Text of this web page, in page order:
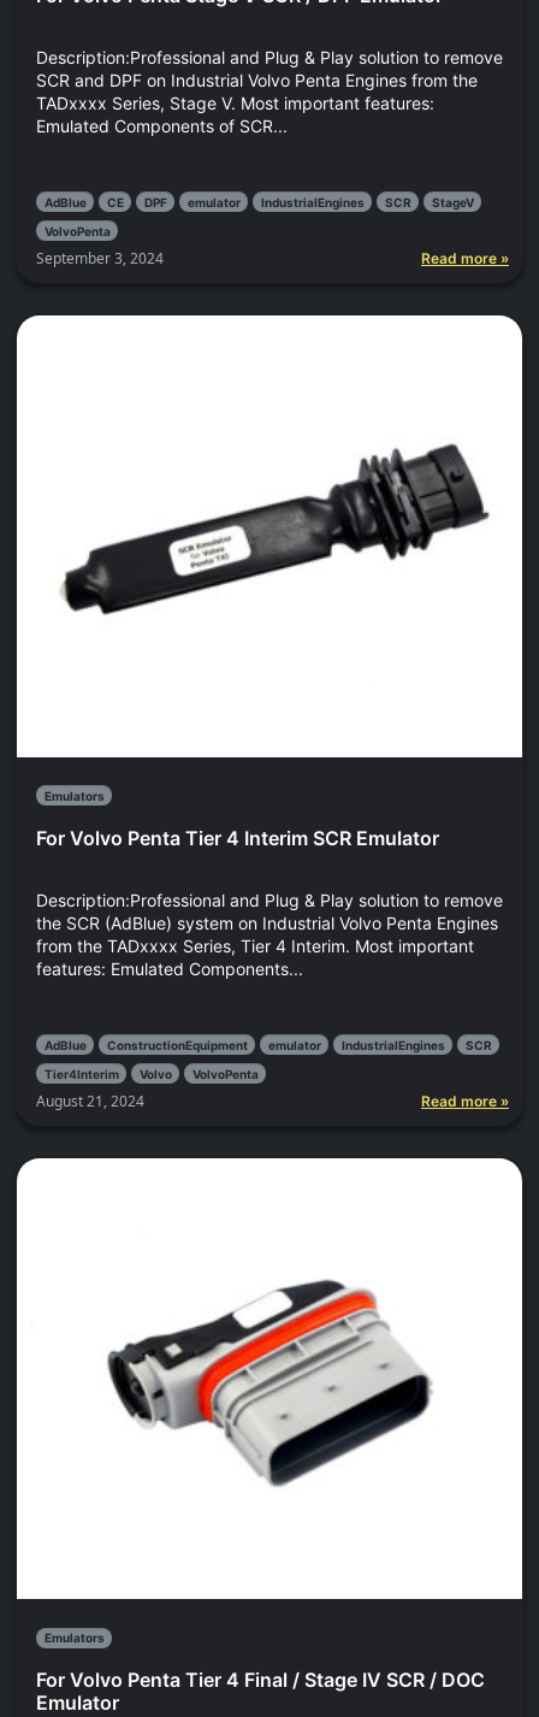
September 3, 2024
Description:Professional and Plug & Play solution to remove
SCR and DPF on Industrial Volvo Penta Engines from the
TADxxxx Series, Stage V. Most important features:
Emulated Components of SCR...
Read more »
AdBlue CE DPF emulator IndustrialEngines SCR
StageV
VolvoPenta
Emulators
For Volvo Penta Tier 4 Interim SCR Emulator
August 21, 2024
Description:Professional and Plug & Play solution to remove
the SCR (AdBlue) system on Industrial Volvo Penta Engines
from the TADxxxx Series, Tier 4 Interim. Most important
features: Emulated Components...
Read more »
AdBlue ConstructionEquipment emulator IndustrialEngines
SCR
Tier4Interim
Volvo VolvoPenta
Emulators
For Volvo Penta Tier 4 Final / Stage IV SCR / DOC
Emulator